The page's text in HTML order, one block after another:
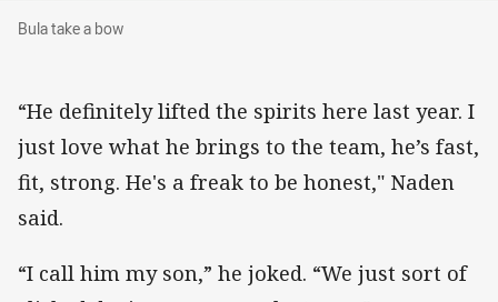
Bula take a bow
Bula take a bow
“He definitely lifted the spirits here last year. I
just love what he brings to the team, he’s fast,
fit, strong. He's a freak to be honest," Naden
said.
“I call him my son,” he joked. “We just sort of